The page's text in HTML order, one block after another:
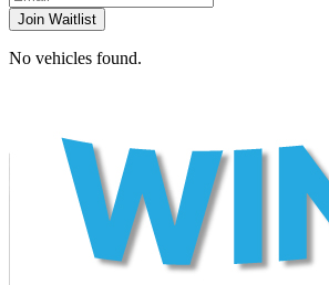
Join Waitlist
No vehicles found.